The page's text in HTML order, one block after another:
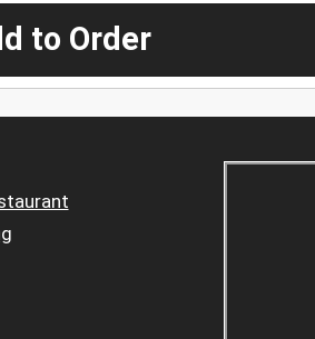
to Order